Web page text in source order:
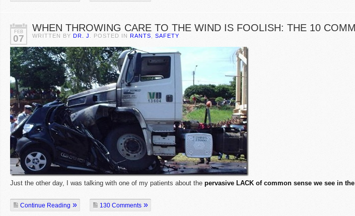
FEB
07
WHEN THROWING CARE TO THE WIND IS FOOLISH: THE 10
WRITTEN BY DR. J . POSTED IN RANTS SAFETY
Just the other day, I was talking with one of my patients about the pervasive LACK of common sense we see in
Continue Reading 130 Comments